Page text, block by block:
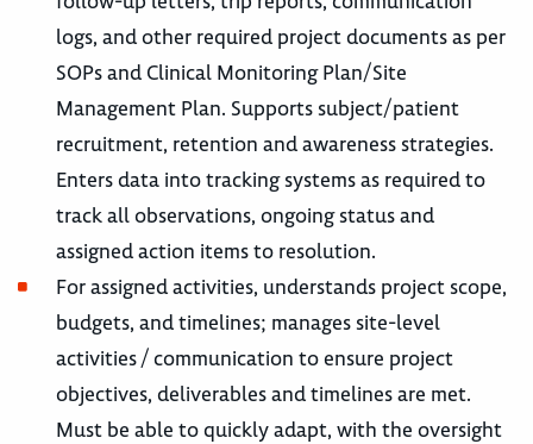
logs, and other required project documents as per
SOPs and Clinical Monitoring Plan/Site
Management Plan. Supports subject/patient
recruitment, retention and awareness strategies.
Enters data into tracking systems as required to
track all observations, ongoing status and
assigned action items to resolution.
For assigned activities, understands project scope,
budgets, and timelines; manages site-level
activities / communication to ensure project
objectives, deliverables and timelines are met.
Must be able to quickly adapt, with the oversight